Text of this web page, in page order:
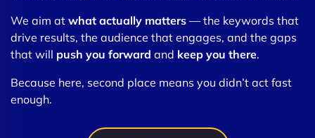
We aim at what actually matters — the keywords that
drive results, the audience that engages, and the gaps
that will push you forward and keep you there.
Because here, second place means you didn’t act fast
enough.